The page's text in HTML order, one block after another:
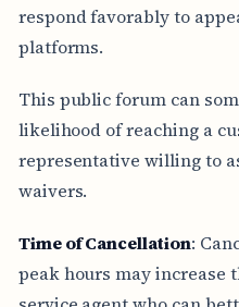
respond favorably to
platforms.
This public forum can
likelihood of reaching a
representative willing to
waivers.
Time of Cancellation:
peak hours may increase